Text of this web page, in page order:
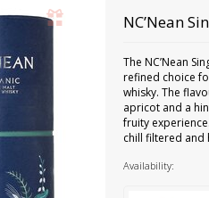
NC’Nean
The NC’Nean
refined choice
whisky. The
apricot and a
fruity
chill filtered and
Availability: